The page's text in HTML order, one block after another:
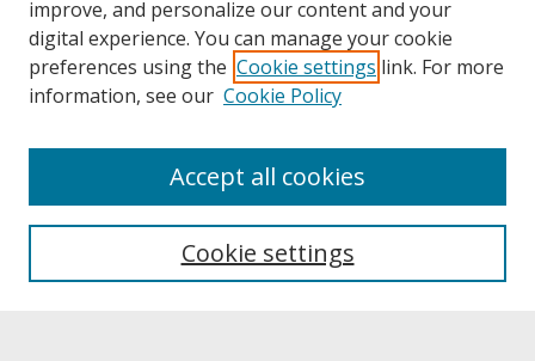
About UNCOpen
Archives & Special Collections
improve, and personalize our content and your
digital experience. You can manage your cookie
preferences using the Cookie settings link. For more
information, see our Cookie Policy
Cookie settings
Accept all cookies